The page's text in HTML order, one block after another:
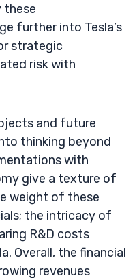
these
further into Tesla’s
strategic
risk with
and future
thinking beyond
with
give a texture of
weight of these
the intricacy of
R&D costs
Overall, the financial
revenues